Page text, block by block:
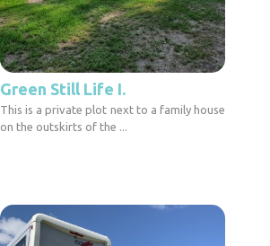
Green Still Life I.
This is a private plot next to a family house
on the outskirts of the ...